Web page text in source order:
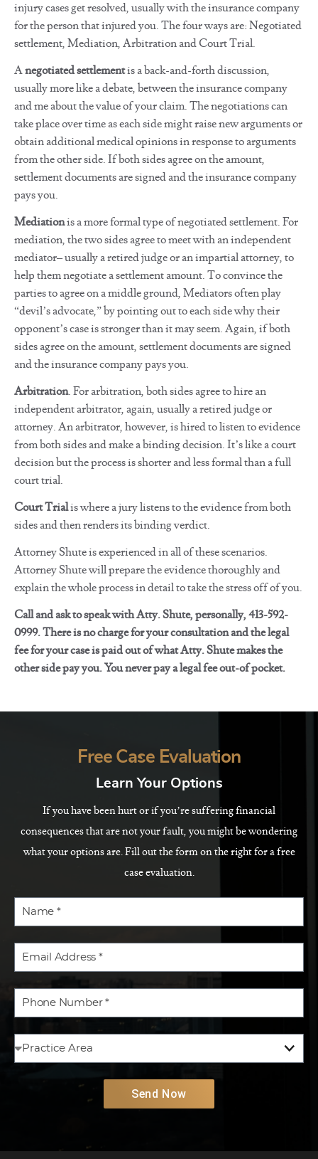
injury cases get resolved, usually with the insurance company
for the person that injured you. The four ways are: Negotiated
settlement, Mediation, Arbitration and Court Trial.
Anegotiated settlementis a back-and-forth discussion,
usually more like a debate, between the insurance company
and me about the value of your claim. The negotiations can
take place over time as each side might raise new arguments or
obtain additional medical opinions in response to arguments
from the other side. If both sides agree on the amount,
settlement documents are signed and the insurance company
pays you.
Mediationis a more formal type of negotiated settlement. For
mediation, the two sides agree to meet with an independent
mediator– usually a retired judge or an impartial attorney, to
help them negotiate a settlement amount. To convince the
parties to agree on a middle ground, Mediators often play
“devil’s advocate,” by pointing out to each side why their
opponent’s case is stronger than it may seem. Again, if both
sides agree on the amount, settlement documents are signed
and the insurance company pays you.
Arbitration. For arbitration, both sides agree to hire an
independent arbitrator, again, usually a retired judge or
attorney. An arbitrator, however, is hired to listen to evidence
from both sides and make a binding decision. It’s like a court
decision but the process is shorter and less formal than a full
court trial.
Court Trialis where a jury listens to the evidence from both
sides and then renders its binding verdict.
Attorney Shute is experienced in all of these scenarios.
Attorney Shute will prepare the evidence thoroughly and
explain the whole process in detail to take the stress off of you.
Call and ask to speak with Atty. Shute, personally, 413-592-
0999. There is no charge for your consultation and the legal
fee for your case is paid out of what Atty. Shute makes the
other side pay you. You never pay a legal fee out-of pocket.
Free Case Evaluation
Learn Your Options
If you have been hurt or if you’re suffering financial
consequences that are not your fault, you might be wondering
what your options are. Fill out the form on the right for a free
case evaluation.
Send Now